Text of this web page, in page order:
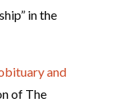
in the
and
of The